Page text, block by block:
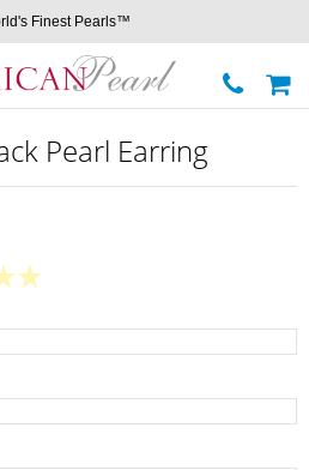
Finest Pearls™
Pearl Earring